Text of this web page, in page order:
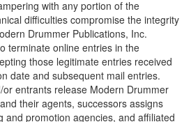
with any portion of the
difficulties compromise the integrity
Drummer Publications, Inc.
terminate online entries in the
those legitimate entries received
date and subsequent mail entries.
entrants release Modern Drummer
their agents, successors assigns
and promotion agencies, and affiliated